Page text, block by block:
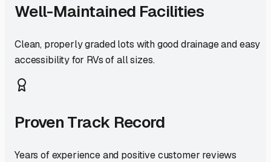
Well-Maintained Facilities
Clean, properly graded lots with good drainage and easy
accessibility for RVs of all sizes.
Proven Track Record
Years of experience and positive customer reviews